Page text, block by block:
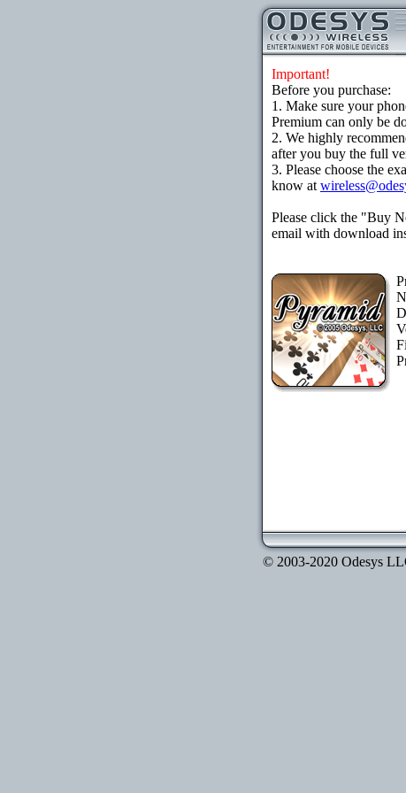
Important!
Before you purchase:
1. Make sure your
Premium can only be
2. We highly
after you buy the full
3. Please choose the
know at
Please click the "Buy
email with download
© 2003-2020 Odesys